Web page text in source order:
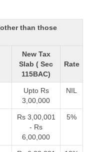
than those
New Tax
Slab ( Sec
115BAC)
Rate
Upto Rs
3,00,000
NIL
Rs 3,00,001
- Rs
6,00,000
5%